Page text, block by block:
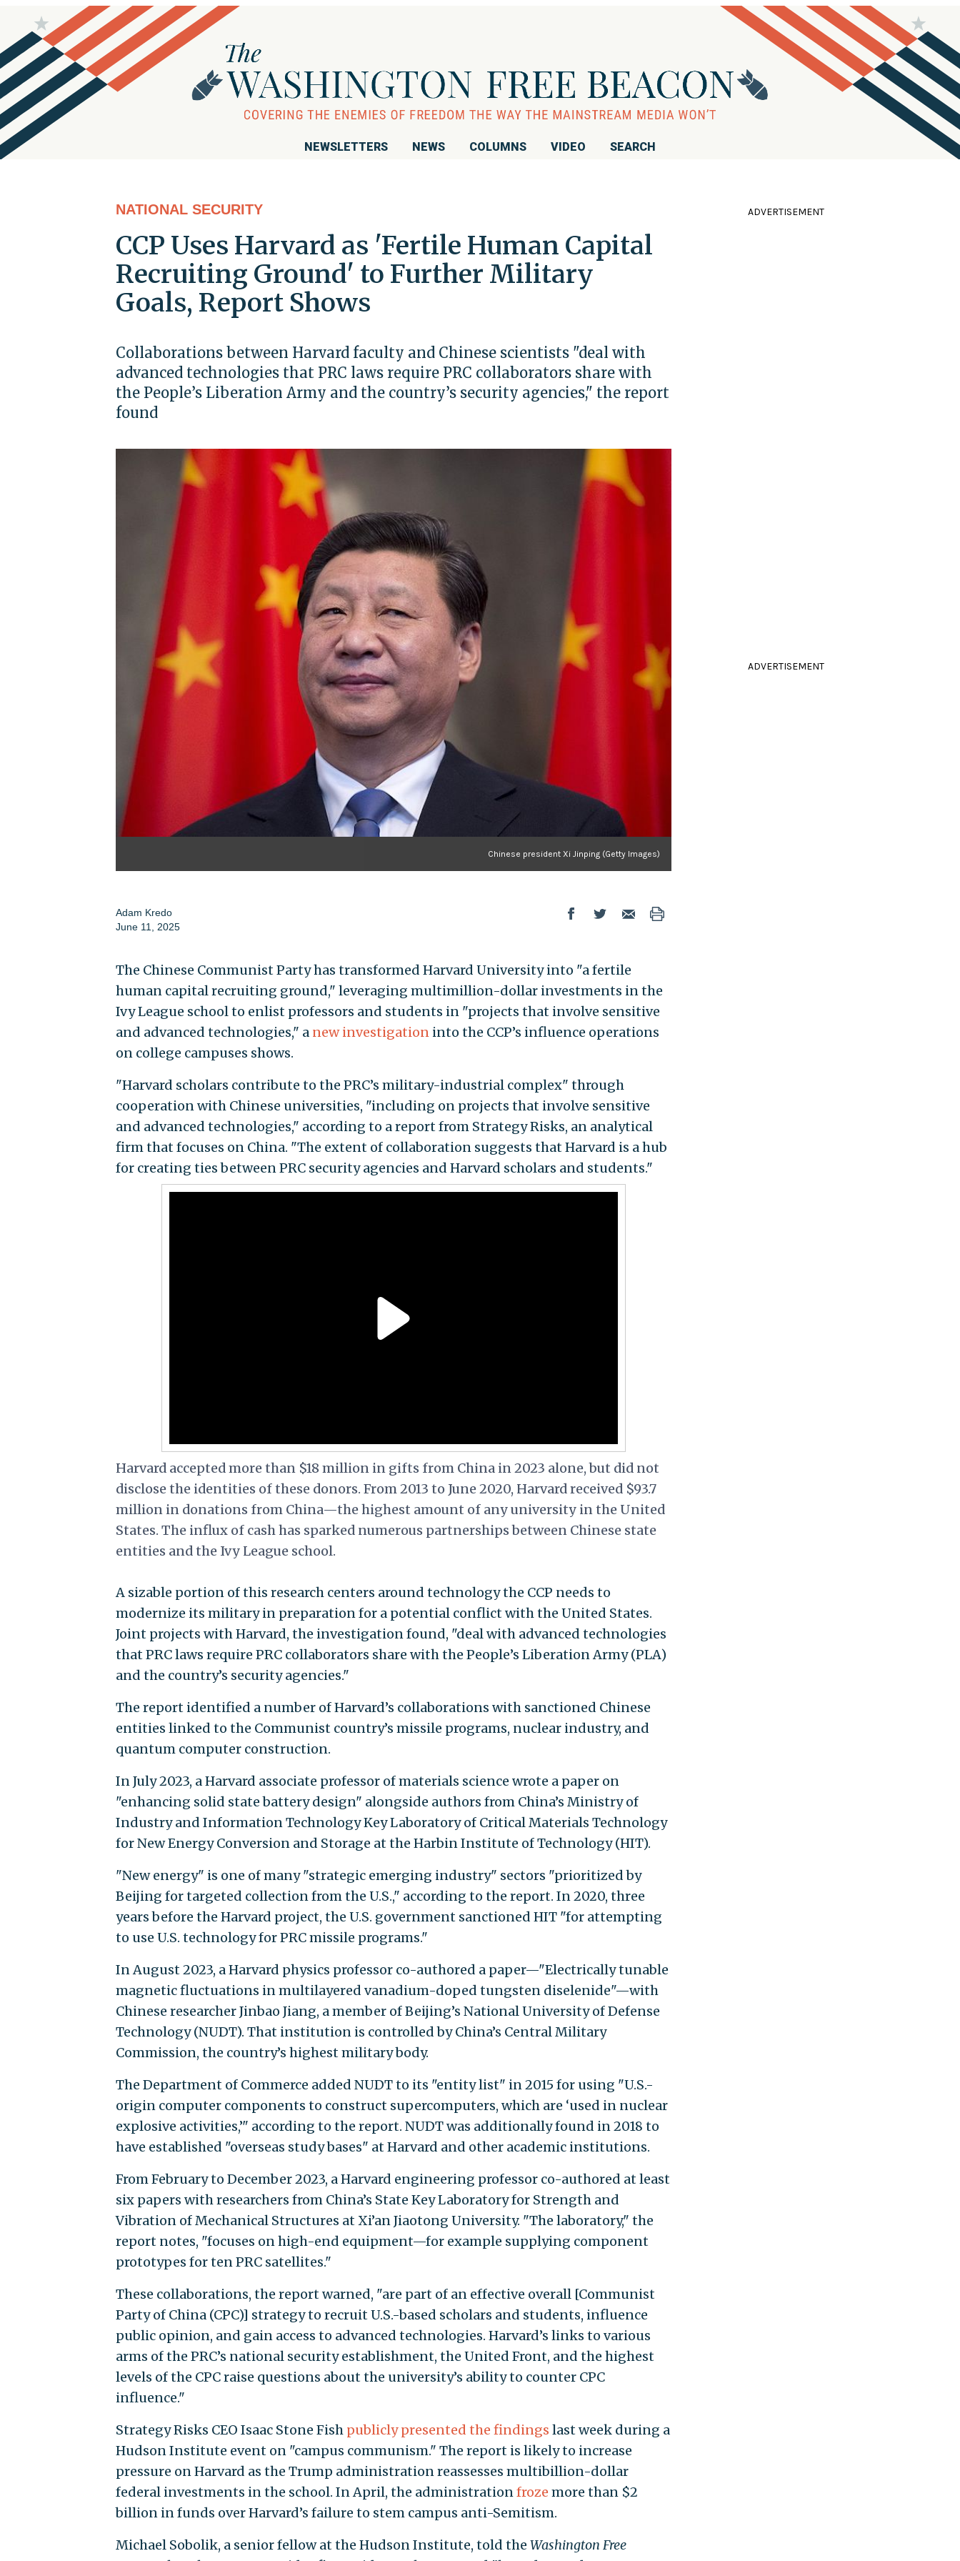
NEWSLETTERS NEWS COLUMNS VIDEO SEARCH
NATIONAL SECURITY
CCP Uses Harvard as 'Fertile Human Capital
Recruiting Ground' to Further Military
Goals, Report Shows
Collaborations between Harvard faculty and Chinese scientists "deal with
advanced technologies that PRC laws require PRC collaborators share with
the People’s Liberation Army and the country’s security agencies," the report
found
Chinese president Xi Jinping (Getty Images)
Adam Kredo
June 11, 2025
The Chinese Communist Party has transformed Harvard University into "a fertile
human capital recruiting ground," leveraging multimillion-dollar investments in the
Ivy League school to enlist professors and students in "projects that involve sensitive
and advanced technologies," a new investigationinto the CCP’s influence operations
on college campuses shows.
"Harvard scholars contribute to the PRC’s military-industrial complex" through
cooperation with Chinese universities, "including on projects that involve sensitive
and advanced technologies," according to a report from Strategy Risks, an analytical
firm that focuses on China. "The extent of collaboration suggests that Harvard is a hub
for creating ties between PRC security agencies and Harvard scholars and students."
Harvard accepted more than $18 million in gifts from China in 2023 alone, but did not
disclose the identities of these donors. From 2013 to June 2020, Harvard received $93.7
million in donations from China—the highest amount of any university in the United
States. The influx of cash has sparked numerous partnerships between Chinese state
entities and the Ivy League school.
A sizable portion of this research centers around technology the CCP needs to
modernize its military in preparation for a potential conflict with the United States.
Joint projects with Harvard, the investigation found, "deal with advanced technologies
that PRC laws require PRC collaborators share with the People’s Liberation Army (PLA)
and the country’s security agencies."
The report identified a number of Harvard’s collaborations with sanctioned Chinese
entities linked to the Communist country’s missile programs, nuclear industry, and
quantum computer construction.
In July 2023, a Harvard associate professor of materials science wrote a paper on
"enhancing solid state battery design" alongside authors from China’s Ministry of
Industry and Information Technology Key Laboratory of Critical Materials Technology
for New Energy Conversion and Storage at the Harbin Institute of Technology (HIT).
"New energy" is one of many "strategic emerging industry" sectors "prioritized by
Beijing for targeted collection from the U.S.," according to the report. In 2020, three
years before the Harvard project, the U.S. government sanctioned HIT "for attempting
to use U.S. technology for PRC missile programs."
In August 2023, a Harvard physics professor co-authored a paper—"Electrically tunable
magnetic fluctuations in multilayered vanadium-doped tungsten diselenide"—with
Chinese researcher Jinbao Jiang, a member of Beijing’s National University of Defense
Technology (NUDT). That institution is controlled by China’s Central Military
Commission, the country’s highest military body.
The Department of Commerce added NUDT to its "entity list" in 2015 for using "U.S.-
origin computer components to construct supercomputers, which are ‘used in nuclear
explosive activities,’" according to the report. NUDT was additionally found in 2018 to
have established "overseas study bases" at Harvard and other academic institutions.
From February to December 2023, a Harvard engineering professor co-authored at least
six papers with researchers from China’s State Key Laboratory for Strength and
Vibration of Mechanical Structures at Xi’an Jiaotong University. "The laboratory," the
report notes, "focuses on high-end equipment—for example supplying component
prototypes for ten PRC satellites."
These collaborations, the report warned, "are part of an effective overall [Communist
Party of China (CPC)] strategy to recruit U.S.-based scholars and students, influence
public opinion, and gain access to advanced technologies. Harvard’s links to various
arms of the PRC’s national security establishment, the United Front, and the highest
levels of the CPC raise questions about the university’s ability to counter CPC
influence."
Strategy Risks CEO Isaac Stone Fish publicly presented the findings last week during a
Hudson Institute event on "campus communism." The report is likely to increase
pressure on Harvard as the Trump administration reassesses multibillion-dollar
federal investments in the school. In April, the administrationfroze more than $2
billion in funds over Harvard’s failure to stem campus anti-Semitism.
Michael Sobolik, a senior fellow at the Hudson Institute, told the Washington Free
ADVERTISEMENT
ADVERTISEMENT